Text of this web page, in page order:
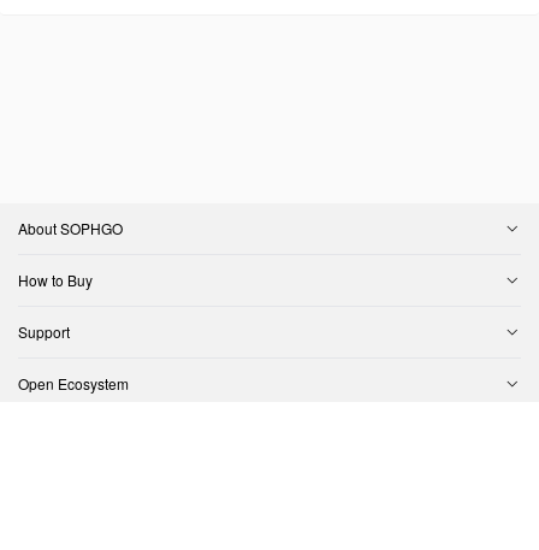
About SOPHGO
How to Buy
Support
Open Ecosystem